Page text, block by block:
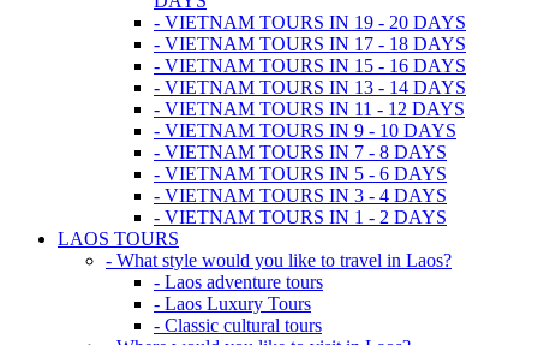
- VIETNAM TOURS IN 19 - 20 DAYS
- VIETNAM TOURS IN 17 - 18 DAYS
- VIETNAM TOURS IN 15 - 16 DAYS
- VIETNAM TOURS IN 13 - 14 DAYS
- VIETNAM TOURS IN 11 - 12 DAYS
- VIETNAM TOURS IN 9 - 10 DAYS
- VIETNAM TOURS IN 7 - 8 DAYS
- VIETNAM TOURS IN 5 - 6 DAYS
- VIETNAM TOURS IN 3 - 4 DAYS
- VIETNAM TOURS IN 1 - 2 DAYS
LAOS TOURS
- What style would you like to travel in Laos?
- Laos adventure tours
- Laos Luxury Tours
- Classic cultural tours